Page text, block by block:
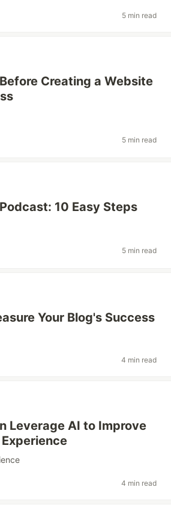
5 min read
Creating a Website
5 min read
10 Easy Steps
5 min read
Your Blog's Success
4 min read
Leverage AI to Improve
4 min read